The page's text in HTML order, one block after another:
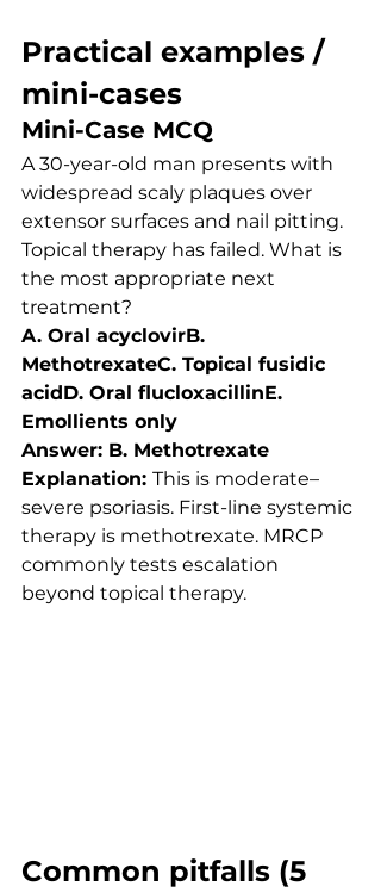
Practical examples /
mini-cases
Mini-Case MCQ
A 30-year-old man presents with
widespread scaly plaques over
extensor surfaces and nail pitting.
Topical therapy has failed. What is
the most appropriate next
treatment?
A. Oral acyclovirB.
MethotrexateC. Topical fusidic
acidD. Oral flucloxacillinE.
Emollients only
Answer: B. Methotrexate
Explanation: This is moderate–
severe psoriasis. First-line systemic
therapy is methotrexate. MRCP
commonly tests escalation
beyond topical therapy.
Common pitfalls (5